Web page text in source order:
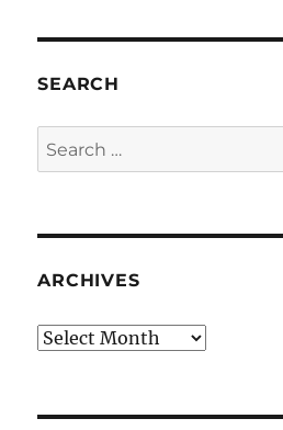
SEARCH
Search
for:
ARCHIVES
Archives